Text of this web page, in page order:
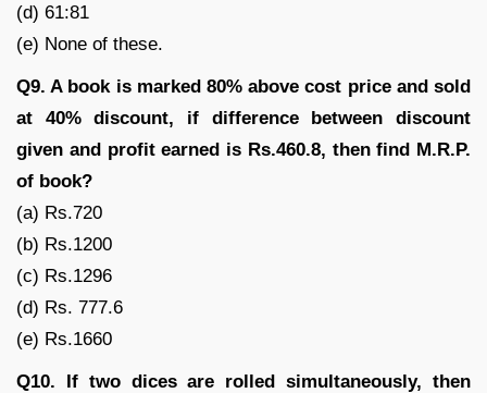
(d) 61:81
(e) None of these.
Q9. A book is marked 80% above cost price and sold
at 40% discount, if difference between discount
given and profit earned is Rs.460.8, then find M.R.P.
of book?
(a) Rs.720
(b) Rs.1200
(c) Rs.1296
(d) Rs. 777.6
(e) Rs.1660
Q10. If two dices are rolled simultaneously, then